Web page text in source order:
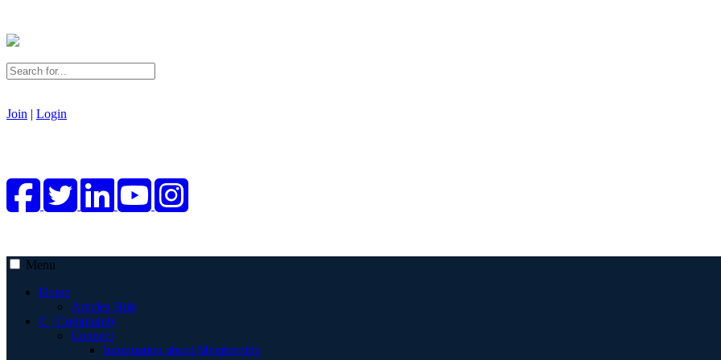
Join | Login
Menu
Home
Articles Hub
C | Community
Connect
Information about Membership